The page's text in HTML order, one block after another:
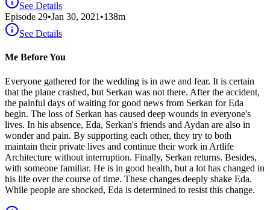
See Details
Episode 29•Jan 30, 2021 •138m
See Details
Me Before You
Everyone gathered for the wedding is in awe and fear. It is certain
that the plane crashed, but Serkan was not there. After the accident,
the painful days of waiting for good news from Serkan for Eda
begin. The loss of Serkan has caused deep wounds in everyone's
lives. In his absence, Eda, Serkan's friends and Aydan are also in
wonder and pain. By supporting each other, they try to both
maintain their private lives and continue their work in Artlife
Architecture without interruption. Finally, Serkan returns. Besides,
with someone familiar. He is in good health, but a lot has changed in
his life over the course of time. These changes deeply shake Eda.
While people are shocked, Eda is determined to resist this change.